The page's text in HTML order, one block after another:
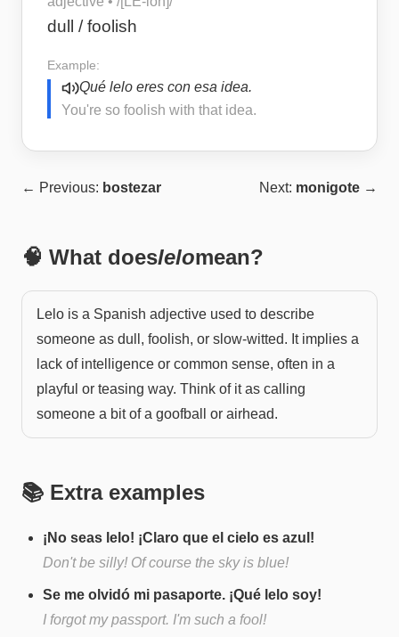
dull / foolish
Example:
Qué lelo eres con esa idea.
You're so foolish with that idea.
← Previous: bostezar Next: monigote →
🧠 What doeslelomean?
Lelo is a Spanish adjective used to describe
someone as dull, foolish, or slow-witted. It implies a
lack of intelligence or common sense, often in a
playful or teasing way. Think of it as calling
someone a bit of a goofball or airhead.
📚 Extra examples
¡No seas lelo! ¡Claro que el cielo es azul!
Don't be silly! Of course the sky is blue!
Se me olvidó mi pasaporte. ¡Qué lelo soy!
I forgot my passport. I'm such a fool!